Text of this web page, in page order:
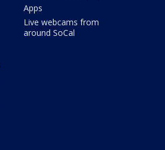
Apps
Live webcams from
around SoCal